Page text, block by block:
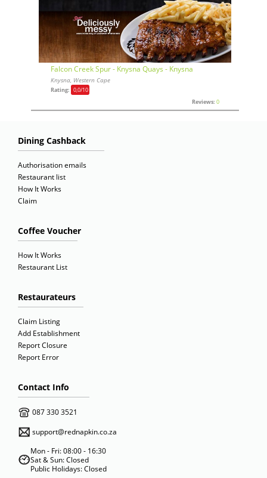
Falcon Creek Spur - Knysna Quays - Knysna
Knysna, Western Cape
Rating: 0,0/10
Reviews: 0
Dining Cashback
Authorisation emails
Restaurant list
How It Works
Claim
Coffee Voucher
How It Works
Restaurant List
Restaurateurs
Claim Listing
Add Establishment
Report Closure
Report Error
Contact Info
087 330 3521
support@rednapkin.co.za
Mon - Fri: 08:00 - 16:30
Sat & Sun: Closed
Public Holidays: Closed